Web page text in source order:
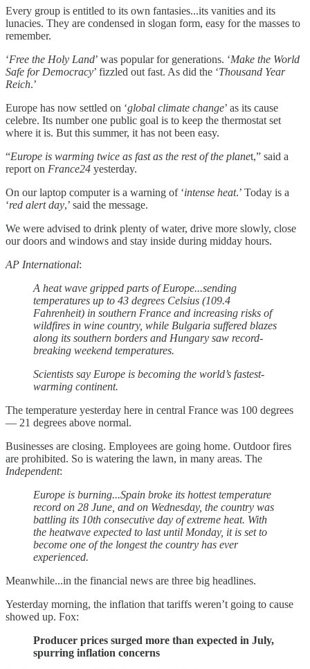
Every group is entitled to its own fantasies...its vanities and its
lunacies. They are condensed in slogan form, easy for the masses to
remember.
‘Free the Holy Land’ was popular for generations. ‘Make the World
Safe for Democracy’ fizzled out fast. As did the ‘Thousand Year
Reich.’
Europe has now settled on ‘global climate change’ as its cause
celebre. Its number one public goal is to keep the thermostat set
where it is. But this summer, it has not been easy.
“Europe is warming twice as fast as the rest of the planet,” said a
report on France24 yesterday.
On our laptop computer is a warning of ‘intense heat.’ Today is a
‘red alert day,’ said the message.
We were advised to drink plenty of water, drive more slowly, close
our doors and windows and stay inside during midday hours.
AP International:
A heat wave gripped parts of Europe...sending
temperatures up to 43 degrees Celsius (109.4
Fahrenheit) in southern France and increasing risks of
wildfires in wine country, while Bulgaria suffered blazes
along its southern borders and Hungary saw record-
breaking weekend temperatures.
Scientists say Europe is becoming the world’s fastest-
warming continent.
The temperature yesterday here in central France was 100 degrees
— 21 degrees above normal.
Businesses are closing. Employees are going home. Outdoor fires
are prohibited. So is watering the lawn, in many areas. The
Independent:
Europe is burning...Spain broke its hottest temperature
record on 28 June, and on Wednesday, the country was
battling its 10th consecutive day of extreme heat. With
the heatwave expected to last until Monday, it is set to
become one of the longest the country has ever
experienced.
Meanwhile...in the financial news are three big headlines.
Yesterday morning, the inflation that tariffs weren’t going to cause
showed up. Fox:
Producer prices surged more than expected in July,
spurring inflation concerns